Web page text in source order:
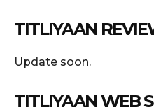
TITLIYAAN
Update soon.
TITLIYAAN WEB